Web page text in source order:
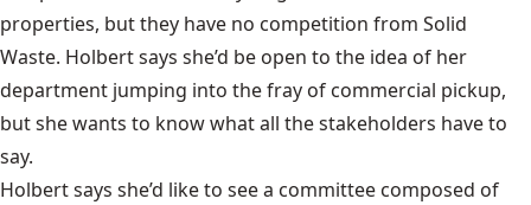
properties, but they have no competition from Solid
Waste. Holbert says she’d be open to the idea of her
department jumping into the fray of commercial pickup,
but she wants to know what all the stakeholders have to
say.
Holbert says she’d like to see a committee composed of